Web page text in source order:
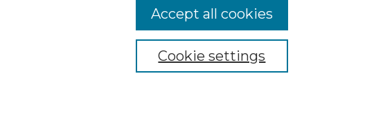
Cookie settings
Accept all cookies